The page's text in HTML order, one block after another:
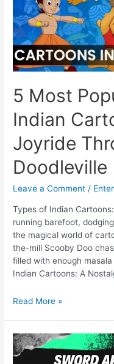
Take
Over
Riley’s
Mind
5 Most
Indian
Joyride
Doodleville
Leave a Comment /
Types of Indian
running barefoot,
the magical world of
the-mill Scooby Doo
filled with enough
Indian Cartoons: A
5
Types
of
Read More »